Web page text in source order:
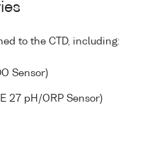
to the CTD, including:
Sensor)
27 pH/ORP Sensor)